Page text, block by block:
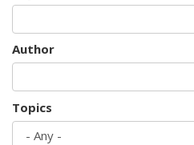
Author
Topics